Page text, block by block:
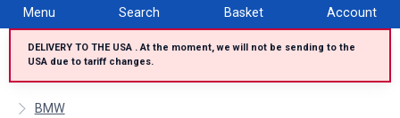
Menu Search Basket Account
DELIVERY TO THE USA . At the moment, we will not be sending to the
USA due to tariff changes.
BMW